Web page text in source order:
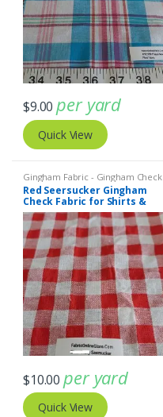
$9.00 per yard
Quick View
Gingham Fabric - Gingham Check
- Buffalo Plaid , SEERSUCKER
Fabric - Seersucker Stripes +
Plaids
Red Seersucker Gingham
Check Fabric for Shirts &
Dresses
$10.00 per yard
Quick View